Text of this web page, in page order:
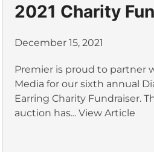
2021 Charity
December 15, 2021
Premier is proud to partner
Media for our sixth annual
Earring Charity Fundraiser.
auction has... View Article